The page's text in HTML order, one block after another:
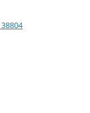
38804